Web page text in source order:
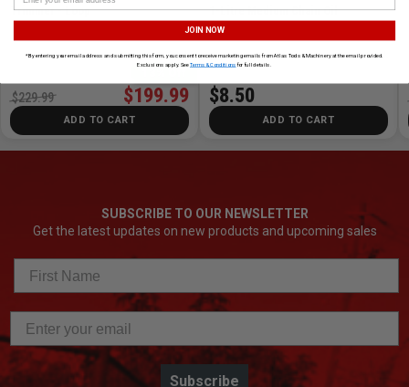
Trimmer - Loop
SKU# STIHL-FS38 ✓ In Stock
13% Off
$199.99
$229.99
ADD TO CART
1-Litre Medium Chain Oil
SKU# STIHL-1L12M ✓ In Stock
$8.50
ADD TO CART
SUBSCRIBE TO OUR NEWSLETTER
Get the latest updates on new products and upcoming sales
Subscribe
JOIN NOW
*By entering your email address and submitting this form, you consent to receive marketing emails from Atlas Tools & Machinery at the email provided.
Exclusions apply. SeeTerms & Conditions for full details.